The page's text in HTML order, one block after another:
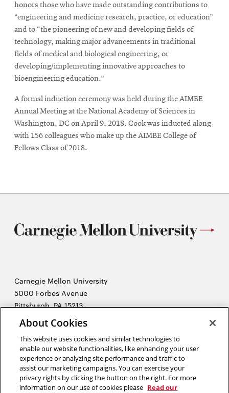
honors those who have made outstanding contributions to
“engineering and medicine research, practice, or education”
and to “the pioneering of new and developing fields of
technology, making major advancements in traditional
fields of medical and biological engineering, or
developing/implementing innovative approaches to
bioengineering education.”
A formal induction ceremony was held during the AIMBE
Annual Meeting at the National Academy of Sciences in
Washington, DC on April 9, 2018. Cook was inducted along
with 156 colleagues who make up the AIMBE College of
Fellows Class of 2018.
Carnegie Mellon University
5000 Forbes Avenue
Pittsburgh, PA 15213
2026 Carnegie Mellon University /
“The human body experiences a powerful gravitational pull in the
direction of hope. That is why the patient’s hopes are the physician’s
secret weapon. They are the hidden ingredients in any
About Cookies
This website uses cookies and similar technologies to
enable our website functionalities, like enhancing your user
experience or analyzing site performance and traffic to
assist our marketing campaigns. You can exercise your
privacy rights by clicking the button on the right. For more
information on our use of cookies please Read our